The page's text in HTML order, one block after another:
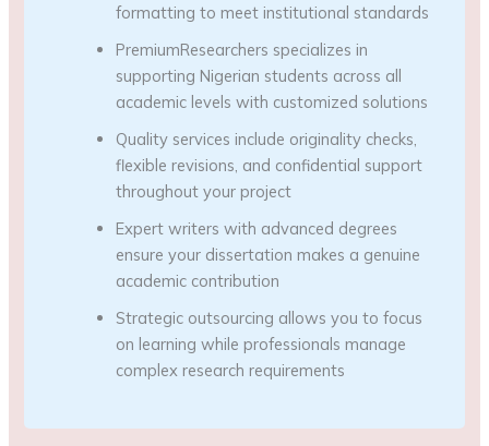
formatting to meet institutional standards
PremiumResearchers specializes in
supporting Nigerian students across all
academic levels with customized solutions
Quality services include originality checks,
flexible revisions, and confidential support
throughout your project
Expert writers with advanced degrees
ensure your dissertation makes a genuine
academic contribution
Strategic outsourcing allows you to focus
on learning while professionals manage
complex research requirements